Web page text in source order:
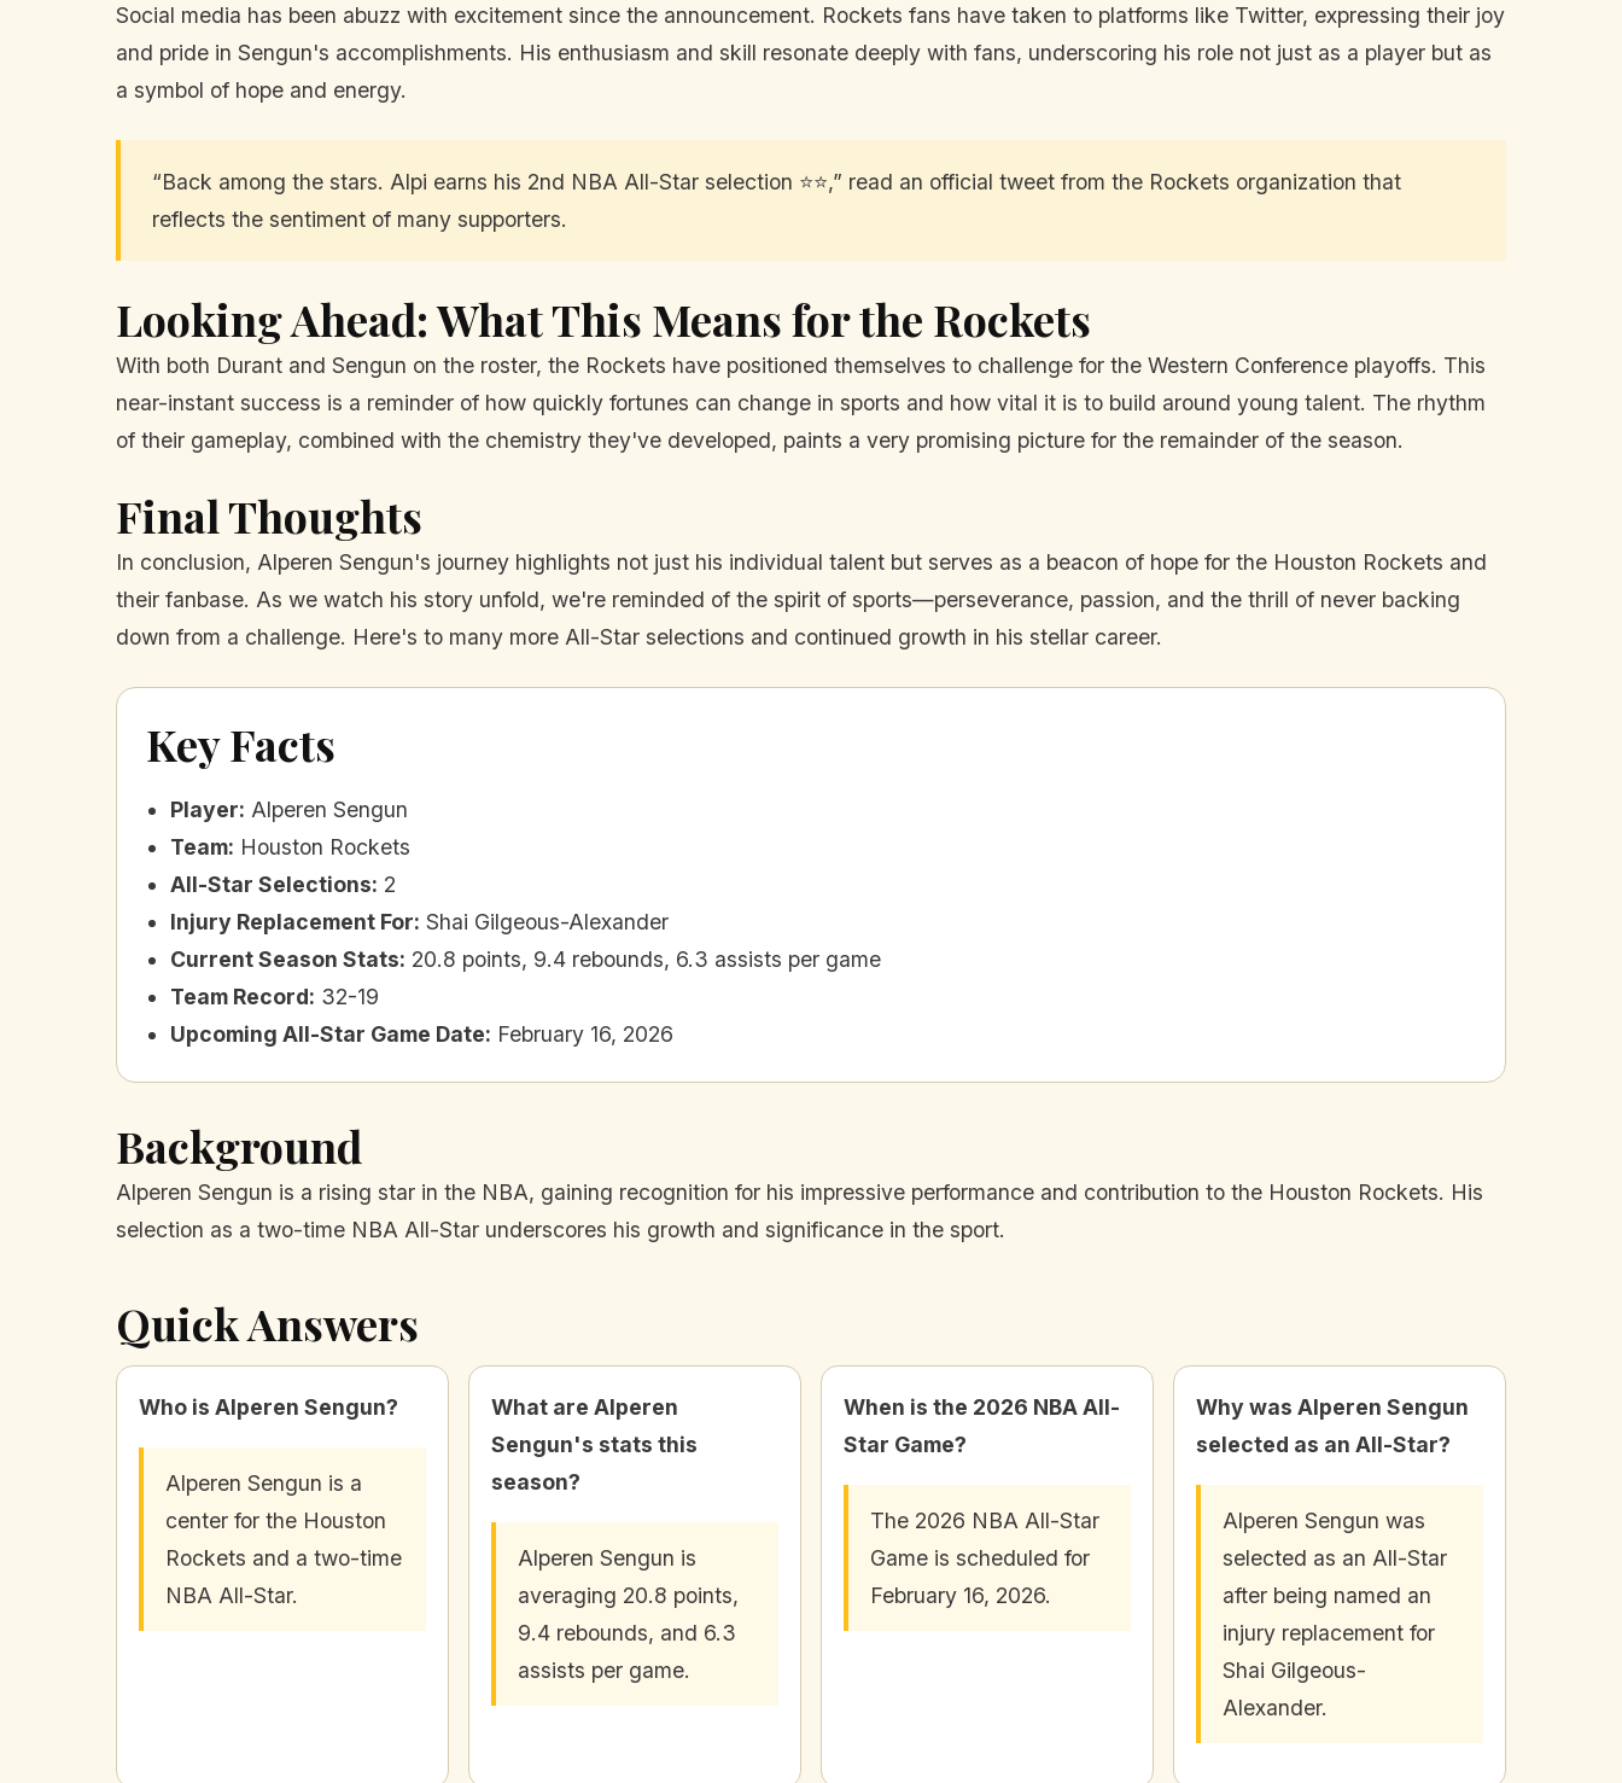
Social media has been abuzz with excitement since the announcement. Rockets fans have taken to platforms like Twitter, expressing their joy
and pride in Sengun's accomplishments. His enthusiasm and skill resonate deeply with fans, underscoring his role not just as a player but as
a symbol of hope and energy.
“Back among the stars. Alpi earns his 2nd NBA All-Star selection ⭐️⭐️,” read an official tweet from the Rockets organization that
reflects the sentiment of many supporters.
Looking Ahead: What This Means for the Rockets
With both Durant and Sengun on the roster, the Rockets have positioned themselves to challenge for the Western Conference playoffs. This
near-instant success is a reminder of how quickly fortunes can change in sports and how vital it is to build around young talent. The rhythm
of their gameplay, combined with the chemistry they've developed, paints a very promising picture for the remainder of the season.
Final Thoughts
In conclusion, Alperen Sengun's journey highlights not just his individual talent but serves as a beacon of hope for the Houston Rockets and
their fanbase. As we watch his story unfold, we're reminded of the spirit of sports—perseverance, passion, and the thrill of never backing
down from a challenge. Here's to many more All-Star selections and continued growth in his stellar career.
Key Facts
Player: Alperen Sengun
Team: Houston Rockets
All-Star Selections: 2
Injury Replacement For: Shai Gilgeous-Alexander
Current Season Stats: 20.8 points, 9.4 rebounds, 6.3 assists per game
Team Record: 32-19
Upcoming All-Star Game Date: February 16, 2026
Background
Alperen Sengun is a rising star in the NBA, gaining recognition for his impressive performance and contribution to the Houston Rockets. His
selection as a two-time NBA All-Star underscores his growth and significance in the sport.
Quick Answers
Who is Alperen Sengun?
Alperen Sengun is a
center for the Houston
Rockets and a two-time
NBA All-Star.
What are Alperen
Sengun's stats this
season?
Alperen Sengun is
averaging 20.8 points,
9.4 rebounds, and 6.3
assists per game.
When is the 2026 NBA All-
Star Game?
The 2026 NBA All-Star
Game is scheduled for
February 16, 2026.
Why was Alperen Sengun
selected as an All-Star?
Alperen Sengun was
selected as an All-Star
after being named an
injury replacement for
Shai Gilgeous-
Alexander.